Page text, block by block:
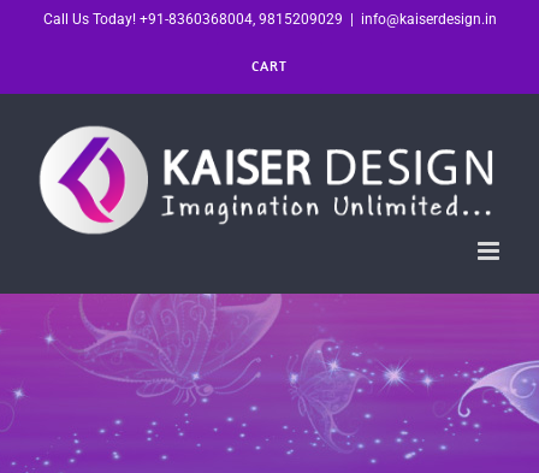
Call Us Today! +91-8360368004, 9815209029 info@kaiserdesign.in
CART